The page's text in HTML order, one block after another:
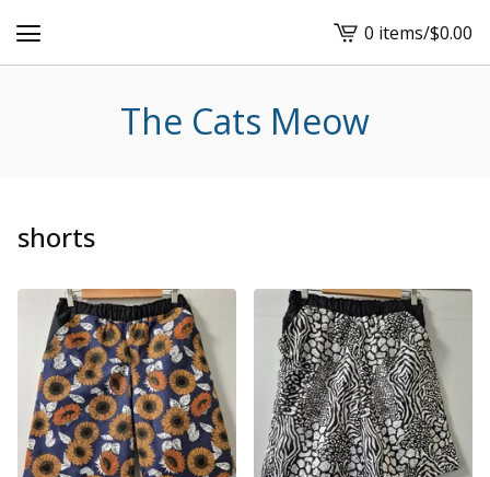
View
cart
0 items/$0.00
The Cats Meow
shorts